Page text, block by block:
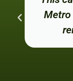
Metro